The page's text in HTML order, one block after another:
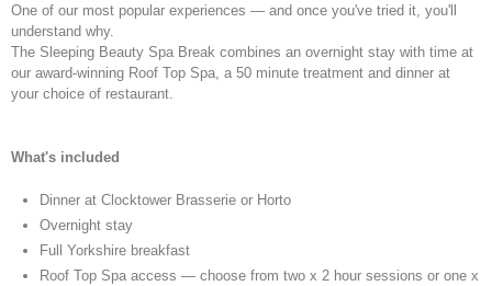
One of our most popular experiences — and once you've tried it, you'll
understand why.
The Sleeping Beauty Spa Break combines an overnight stay with time at
our award-winning Roof Top Spa, a 50 minute treatment and dinner at
your choice of restaurant.
What's included
Dinner at Clocktower Brasserie or Horto
Overnight stay
Full Yorkshire breakfast
Roof Top Spa access — choose from two x 2 hour sessions or one x